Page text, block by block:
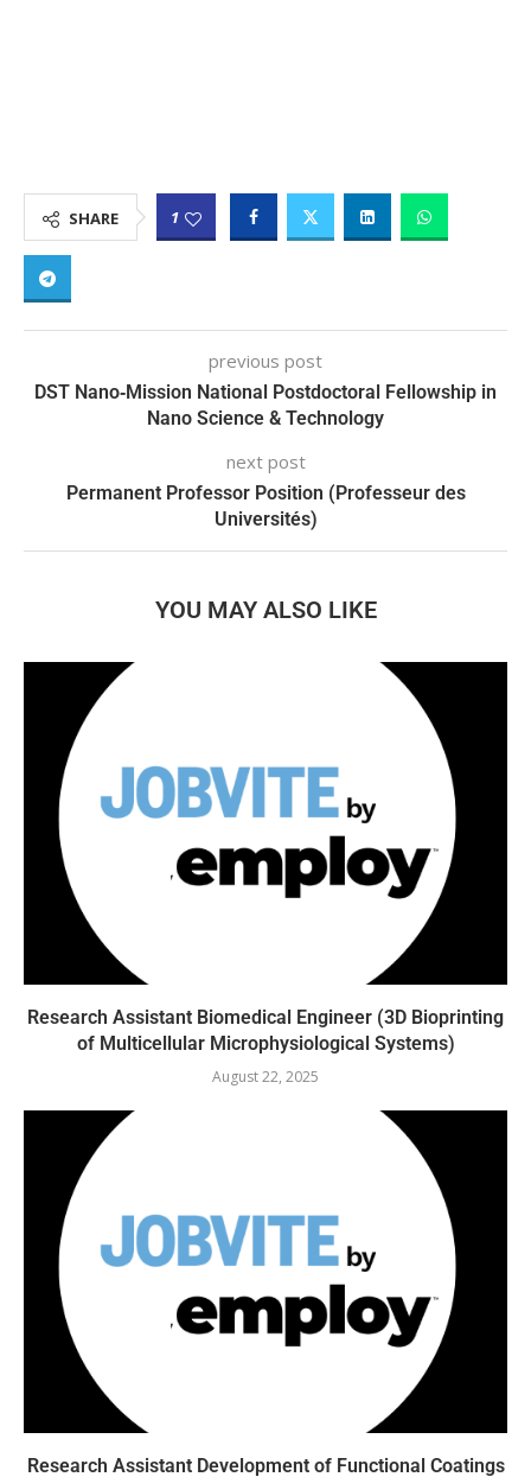
SHARE 1
previous post
DST Nano‑Mission National Postdoctoral Fellowship in
Nano Science & Technology
next post
Permanent Professor Position (Professeur des
Universités)
YOU MAY ALSO LIKE
Research Assistant Biomedical Engineer (3D Bioprinting
of Multicellular Microphysiological Systems)
August 22, 2025
Research Assistant Development of Functional Coatings